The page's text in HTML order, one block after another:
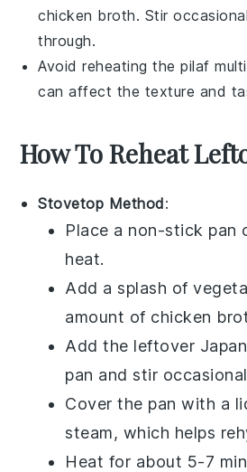
chicken broth. Stir
through.
Avoid reheating thepilaf
can affect the texture and
How To Reheat
Stovetop Method:
Place a non-stick pan
heat.
Add a splash of
amount of chicken
Add the leftover
pan and stir
Cover the pan with a
steam, which helps
Heat for about 5-7